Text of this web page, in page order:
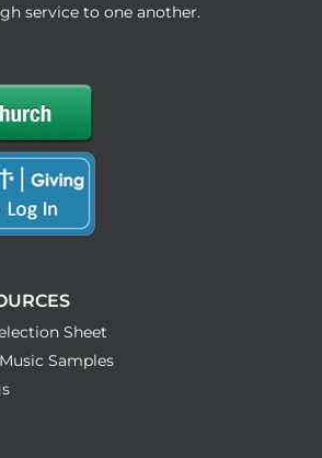
service to one another.
Sheet
Samples